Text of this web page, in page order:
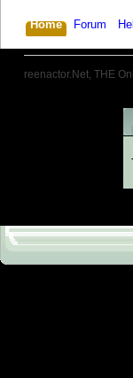
Home Forum
reenactor.Net, THE